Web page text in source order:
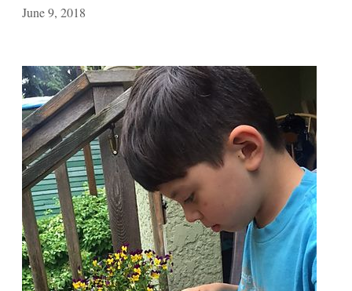
June 9, 2018